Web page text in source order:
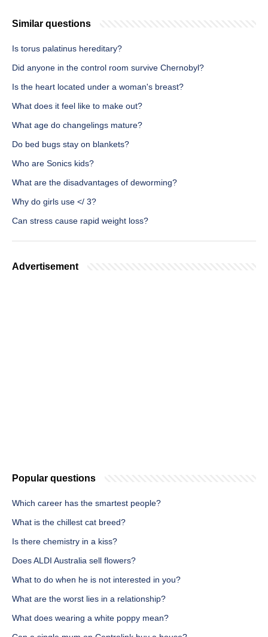
Similar questions
Is torus palatinus hereditary?
Did anyone in the control room survive Chernobyl?
Is the heart located under a woman's breast?
What does it feel like to make out?
What age do changelings mature?
Do bed bugs stay on blankets?
Who are Sonics kids?
What are the disadvantages of deworming?
Why do girls use </ 3?
Can stress cause rapid weight loss?
Advertisement
Popular questions
Which career has the smartest people?
What is the chillest cat breed?
Is there chemistry in a kiss?
Does ALDI Australia sell flowers?
What to do when he is not interested in you?
What are the worst lies in a relationship?
What does wearing a white poppy mean?